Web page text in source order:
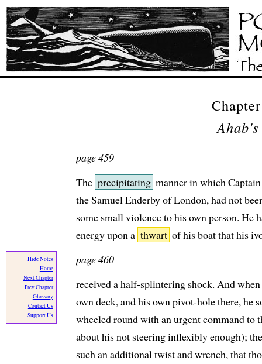
Hide Notes
Home
Next Chapter
Prev Chapter
Glossary
Contact Us
Support Us
page 459
The precipitating manner in which
the Samuel Enderby of London, had not
some small violence to his own person. He
energy upon a thwart of his boat that his
page 460
received a half-splintering shock. And
own deck, and his own pivot-hole there, he
wheeled round with an urgent command to
about his not steering inflexibly enough);
such an additional twist and wrench, that